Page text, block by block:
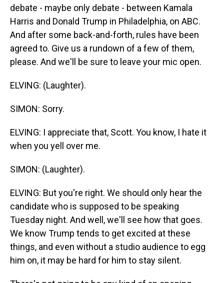
debate - maybe only debate - between Kamala
Harris and Donald Trump in Philadelphia, on ABC.
And after some back-and-forth, rules have been
agreed to. Give us a rundown of a few of them,
please. And we'll be sure to leave your mic open.
ELVING: (Laughter).
SIMON: Sorry.
ELVING: I appreciate that, Scott. You know, I hate it
when you yell over me.
SIMON: (Laughter).
ELVING: But you're right. We should only hear the
candidate who is supposed to be speaking
Tuesday night. And well, we'll see how that goes.
We know Trump tends to get excited at these
things, and even without a studio audience to egg
him on, it may be hard for him to stay silent.